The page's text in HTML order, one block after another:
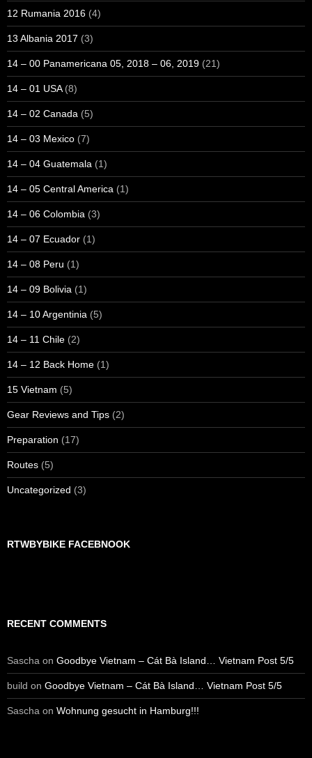
12 Rumania 2016 (4)
13 Albania 2017 (3)
14 – 00 Panamericana 05, 2018 – 06, 2019 (21)
14 – 01 USA(8)
14 – 02 Canada (5)
14 – 03 Mexico (7)
14 – 04 Guatemala (1)
14 – 05 Central America (1)
14 – 06 Colombia (3)
14 – 07 Ecuador (1)
14 – 08 Peru (1)
14 – 09 Bolivia (1)
14 – 10 Argentinia (5)
14 – 11 Chile (2)
14 – 12 Back Home (1)
15 Vietnam (5)
Gear Reviews and Tips (2)
Preparation (17)
Routes (5)
Uncategorized (3)
RTWBYBIKE FACEBNOOK
RECENT COMMENTS
Sascha on Goodbye Vietnam – Cát Bà Island… Vietnam Post 5/5
build on Goodbye Vietnam – Cát Bà Island… Vietnam Post 5/5
Sascha on Wohnung gesucht in Hamburg!!!